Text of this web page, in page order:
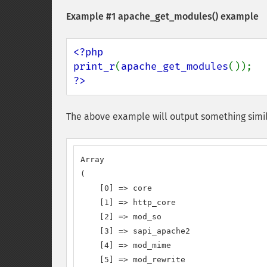
Example #1 apache_get_modules() example
<?php
print_r(apache_get_modules
?>
The above example will output something
Array
(
    [0] => core
    [1] => http_core
    [2] => mod_so
    [3] => sapi_apache2
    [4] => mod_mime
    [5] => mod_rewrite